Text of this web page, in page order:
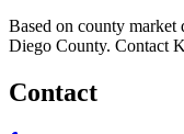
Based on county market
Diego County. Contact
Contact